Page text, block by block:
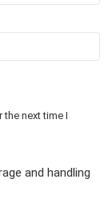
next time I
and handling